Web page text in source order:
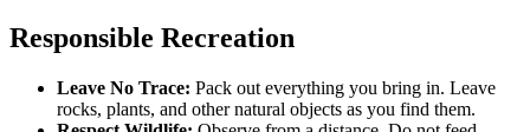
Responsible Recreation
Leave No Trace: Pack out everything you bring in. Leave
rocks, plants, and other natural objects as you find them.